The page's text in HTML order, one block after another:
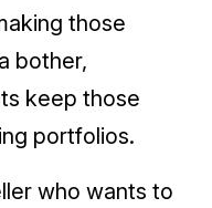
those
bother,
keep those
portfolios.
who wants to